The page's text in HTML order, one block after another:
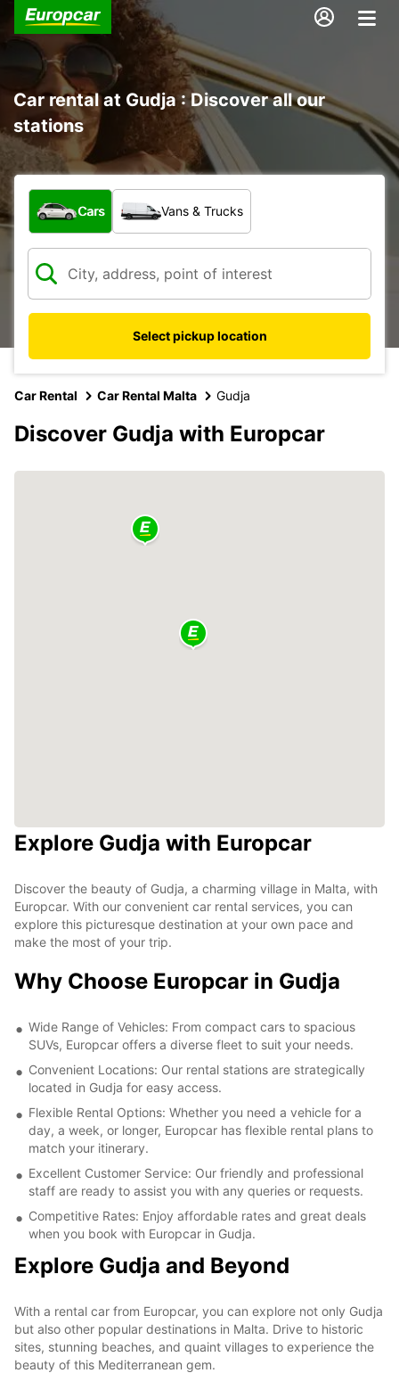
Car rental at Gudja : Discover all our
stations
What type of vehicle?
Cars Vans & Trucks
Select pickup location
Car Rental Car Rental Malta Gudja
Discover Gudja with Europcar
Explore Gudja with Europcar
Discover the beauty of Gudja, a charming village in Malta, with
Europcar. With our convenient car rental services, you can
explore this picturesque destination at your own pace and
make the most of your trip.
Why Choose Europcar in Gudja
Wide Range of Vehicles: From compact cars to spacious
SUVs, Europcar offers a diverse fleet to suit your needs.
Convenient Locations: Our rental stations are strategically
located in Gudja for easy access.
Flexible Rental Options: Whether you need a vehicle for a
day, a week, or longer, Europcar has flexible rental plans to
match your itinerary.
Excellent Customer Service: Our friendly and professional
staff are ready to assist you with any queries or requests.
Competitive Rates: Enjoy affordable rates and great deals
when you book with Europcar in Gudja.
Explore Gudja and Beyond
With a rental car from Europcar, you can explore not only Gudja
but also other popular destinations in Malta. Drive to historic
sites, stunning beaches, and quaint villages to experience the
beauty of this Mediterranean gem.